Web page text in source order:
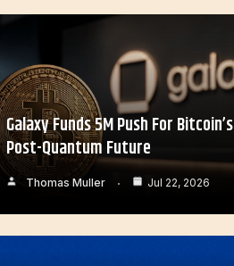
Galaxy Funds 5M Push For Bitcoin’s
Post-Quantum Future
Thomas Muller Jul 22, 2026